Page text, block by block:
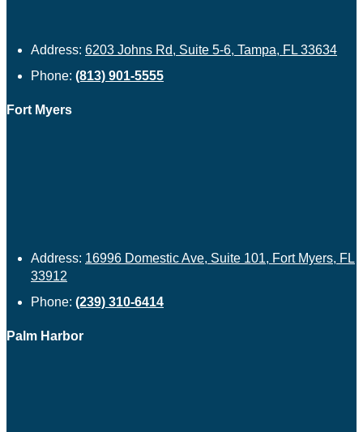
Address: 6203 Johns Rd, Suite 5-6, Tampa, FL 33634
Phone: (813) 901-5555
Fort Myers
Address: 16996 Domestic Ave, Suite 101, Fort Myers, FL
33912
Phone: (239) 310-6414
Palm Harbor